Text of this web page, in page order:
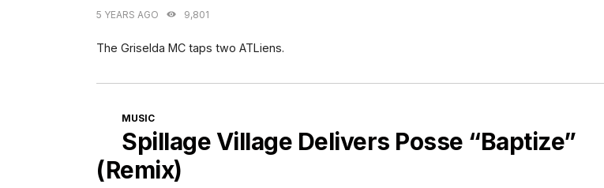
5 YEARS AGO 9,801
The Griselda MC taps two ATLiens.
CATEGORIES
MUSIC
Spillage Village Delivers Posse “Baptize”
(Remix)